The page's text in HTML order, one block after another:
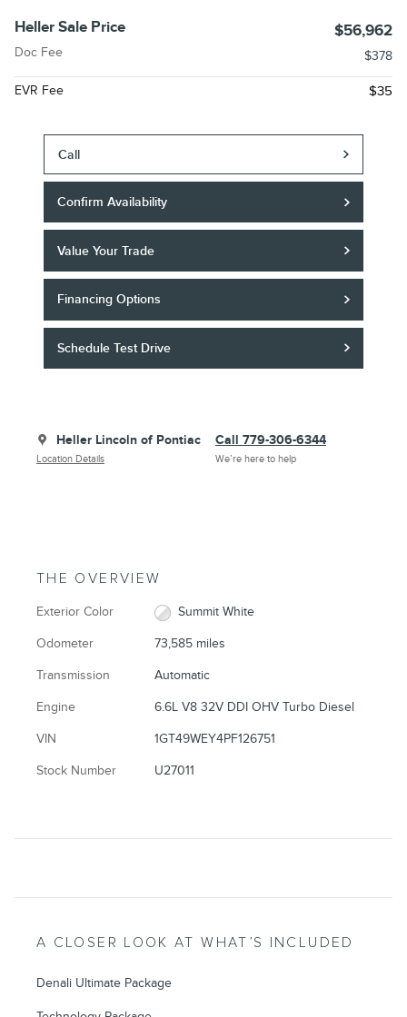
Heller Sale Price $56,962
Doc Fee $378
EVR Fee $35
Call
Confirm Availability
Value Your Trade
Financing Options
Schedule Test Drive
Heller Lincoln of Pontiac
Location Details
Call 779-306-6344
We’re here to help
THE OVERVIEW
Exterior Color Summit White
Odometer 73,585 miles
Transmission Automatic
Engine 6.6L V8 32V DDI OHV Turbo Diesel
VIN 1GT49WEY4PF126751
Stock Number U27011
A CLOSER LOOK AT WHAT’S INCLUDED
Denali Ultimate Package